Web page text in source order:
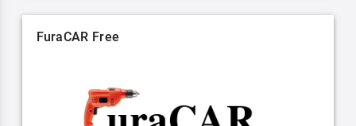
FuraCAR Free